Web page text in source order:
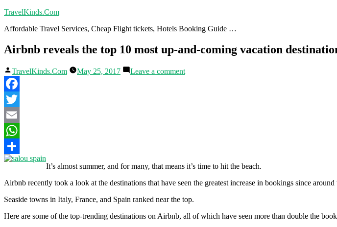
Skip
content
TravelKinds.Com
Affordable Travel Services, Cheap Flight tickets, Hotels Booking Guide …
Airbnb reveals the top 10 most up-and-coming vacation
Posted
by
TravelKinds.Com May 25, 2017 Leave a commenton
destinations
Facebook
Twitter
Email
WhatsApp
Share
It’s almost summer, and for many, that means it’s time to hit the beach.
Airbnb recently took a look at the destinations that have seen the greatest increase in bookings since
Seaside towns in Italy, France, and Spain ranked near the top.
Here are some of the top-trending destinations on Airbnb, all of which have seen more than double the